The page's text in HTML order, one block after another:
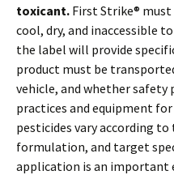
toxicant. First Strike®
cool, dry, and inaccessible
the label will provide
product must be
vehicle, and whether safety
practices and equipment
pesticides vary according
formulation, and target
application is an important